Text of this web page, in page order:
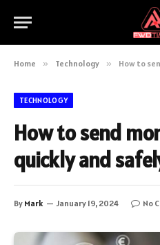
Home » Technology » How to
TECHNOLOGY
How to send
quickly and
By Mark January 19, 2024 No